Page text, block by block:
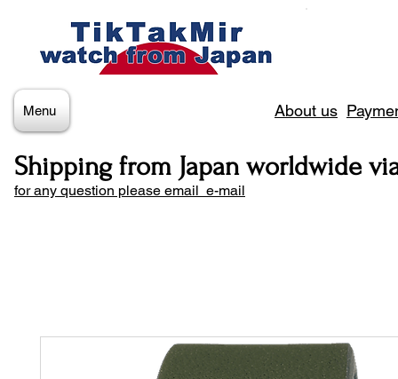
Menu About us
Shipping from Japan worldwide
for any question please email e-mail